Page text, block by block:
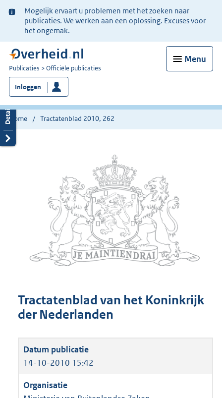
Ter
informatie:
Mogelijk ervaart u problemen met het zoeken naar
publicaties. We werken aan een oplossing. Excuses voor
het ongemak.
Menu
U
bent
nu
hier:
Publicaties Officiële publicaties
Inloggen
Home Tractatenblad 2010, 262
Tractatenblad van het Koninkrijk
der Nederlanden
14-10-2010 15:42